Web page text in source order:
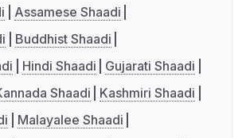
Assamese Shaadi
Buddhist Shaadi
Hindi Shaadi
Gujarati Shaadi
Shaadi
Kashmiri Shaadi
Malayalee Shaadi